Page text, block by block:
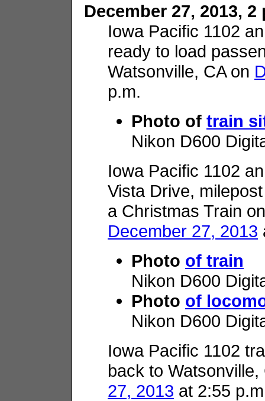
December 27, 2013,
Iowa Pacific 1102
ready to load
Watsonville, CA on
p.m.
Photo of train
Nikon D600
Iowa Pacific 1102
Vista Drive,
a Christmas Train
December 27, 2013
Photo of train
Nikon D600
Photo of
Nikon D600
Iowa Pacific 1102
back to
27, 2013 at 2:55